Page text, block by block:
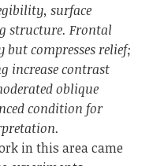
surface
structure. Frontal
compresses relief;
increase contrast
oblique
condition for
in this area came